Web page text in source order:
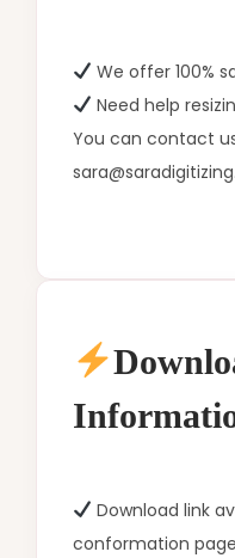
We offer 100%
Need help
You can contact
Download link
conformation